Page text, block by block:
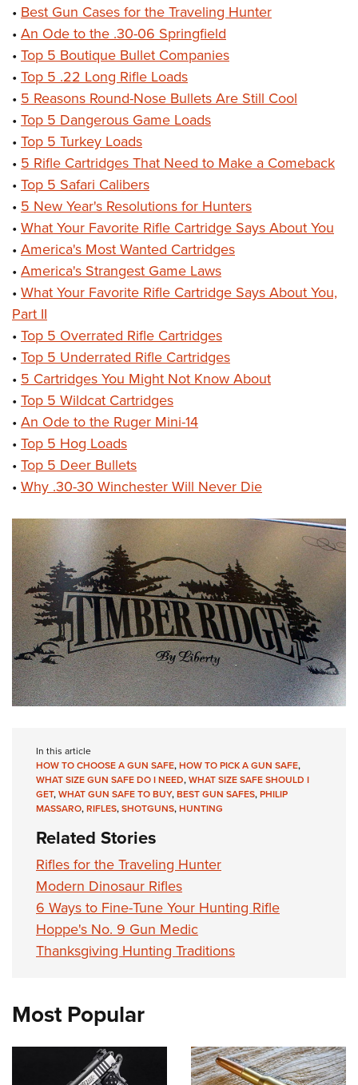
• Best Gun Cases for the Traveling Hunter
• An Ode to the .30-06 Springfield
• Top 5 Boutique Bullet Companies
• Top 5 .22 Long Rifle Loads
• 5 Reasons Round-Nose Bullets Are Still Cool
• Top 5 Dangerous Game Loads
• Top 5 Turkey Loads
• 5 Rifle Cartridges That Need to Make a Comeback
• Top 5 Safari Calibers
• 5 New Year's Resolutions for Hunters
• What Your Favorite Rifle Cartridge Says About You
• America's Most Wanted Cartridges
• America's Strangest Game Laws
• What Your Favorite Rifle Cartridge Says About You,
Part II
• Top 5 Overrated Rifle Cartridges
• Top 5 Underrated Rifle Cartridges
• 5 Cartridges You Might Not Know About
• Top 5 Wildcat Cartridges
• An Ode to the Ruger Mini-14
• Top 5 Hog Loads
• Top 5 Deer Bullets
• Why .30-30 Winchester Will Never Die
In this article
HOW TO CHOOSE A GUN SAFE,HOW TO PICK A GUN SAFE,
WHAT SIZE GUN SAFE DO I NEED,WHAT SIZE SAFE SHOULD I
GET,WHAT GUN SAFE TO BUY,BEST GUN SAFES,PHILIP
MASSARO,RIFLES,SHOTGUNS,HUNTING
Related Stories
Rifles for the Traveling Hunter
Modern Dinosaur Rifles
6 Ways to Fine-Tune Your Hunting Rifle
Hoppe's No. 9 Gun Medic
Thanksgiving Hunting Traditions
Most Popular